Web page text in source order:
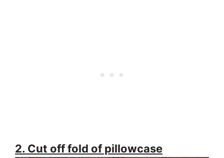
2. Cut off fold of pillowcase